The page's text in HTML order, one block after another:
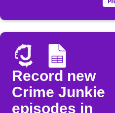
Record new
Crime Junkie
episodes in